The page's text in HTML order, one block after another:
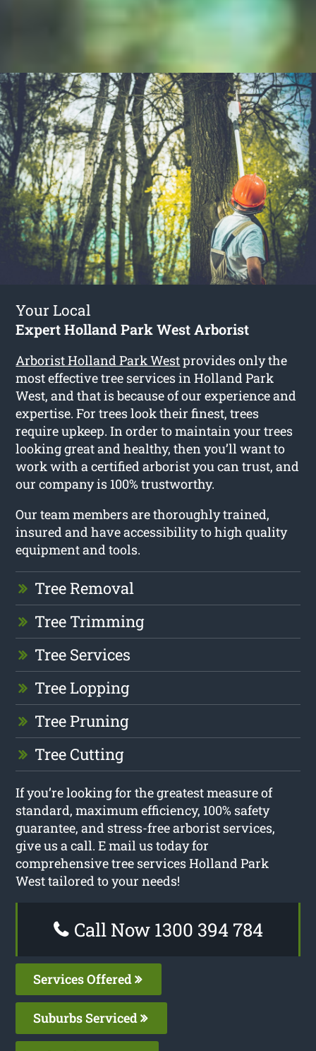
Your Local
Expert Holland Park West Arborist
Arborist Holland Park Westprovides only the
most effective tree services in Holland Park
West, and that is because of our experience and
expertise. For trees look their finest, trees
require upkeep. In order to maintain your trees
looking great and healthy, then you’ll want to
work with a certified arborist you can trust, and
our company is 100% trustworthy.
Our team members are thoroughly trained,
insured and have accessibility to high quality
equipment and tools.
Tree Removal
Tree Trimming
Tree Services
Tree Lopping
Tree Pruning
Tree Cutting
If you’re looking for the greatest measure of
standard, maximum efficiency, 100% safety
guarantee, and stress-free arborist services,
give us a call. E mail us today for
comprehensive tree services Holland Park
West tailored to your needs!
Call Now 1300 394 784
Services Offered
Suburbs Serviced